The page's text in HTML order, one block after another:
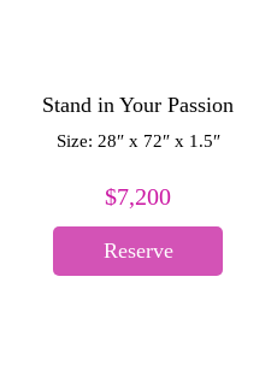
Stand in Your Passion
Size: 28″ x 72″ x 1.5″
$7,200
Reserve